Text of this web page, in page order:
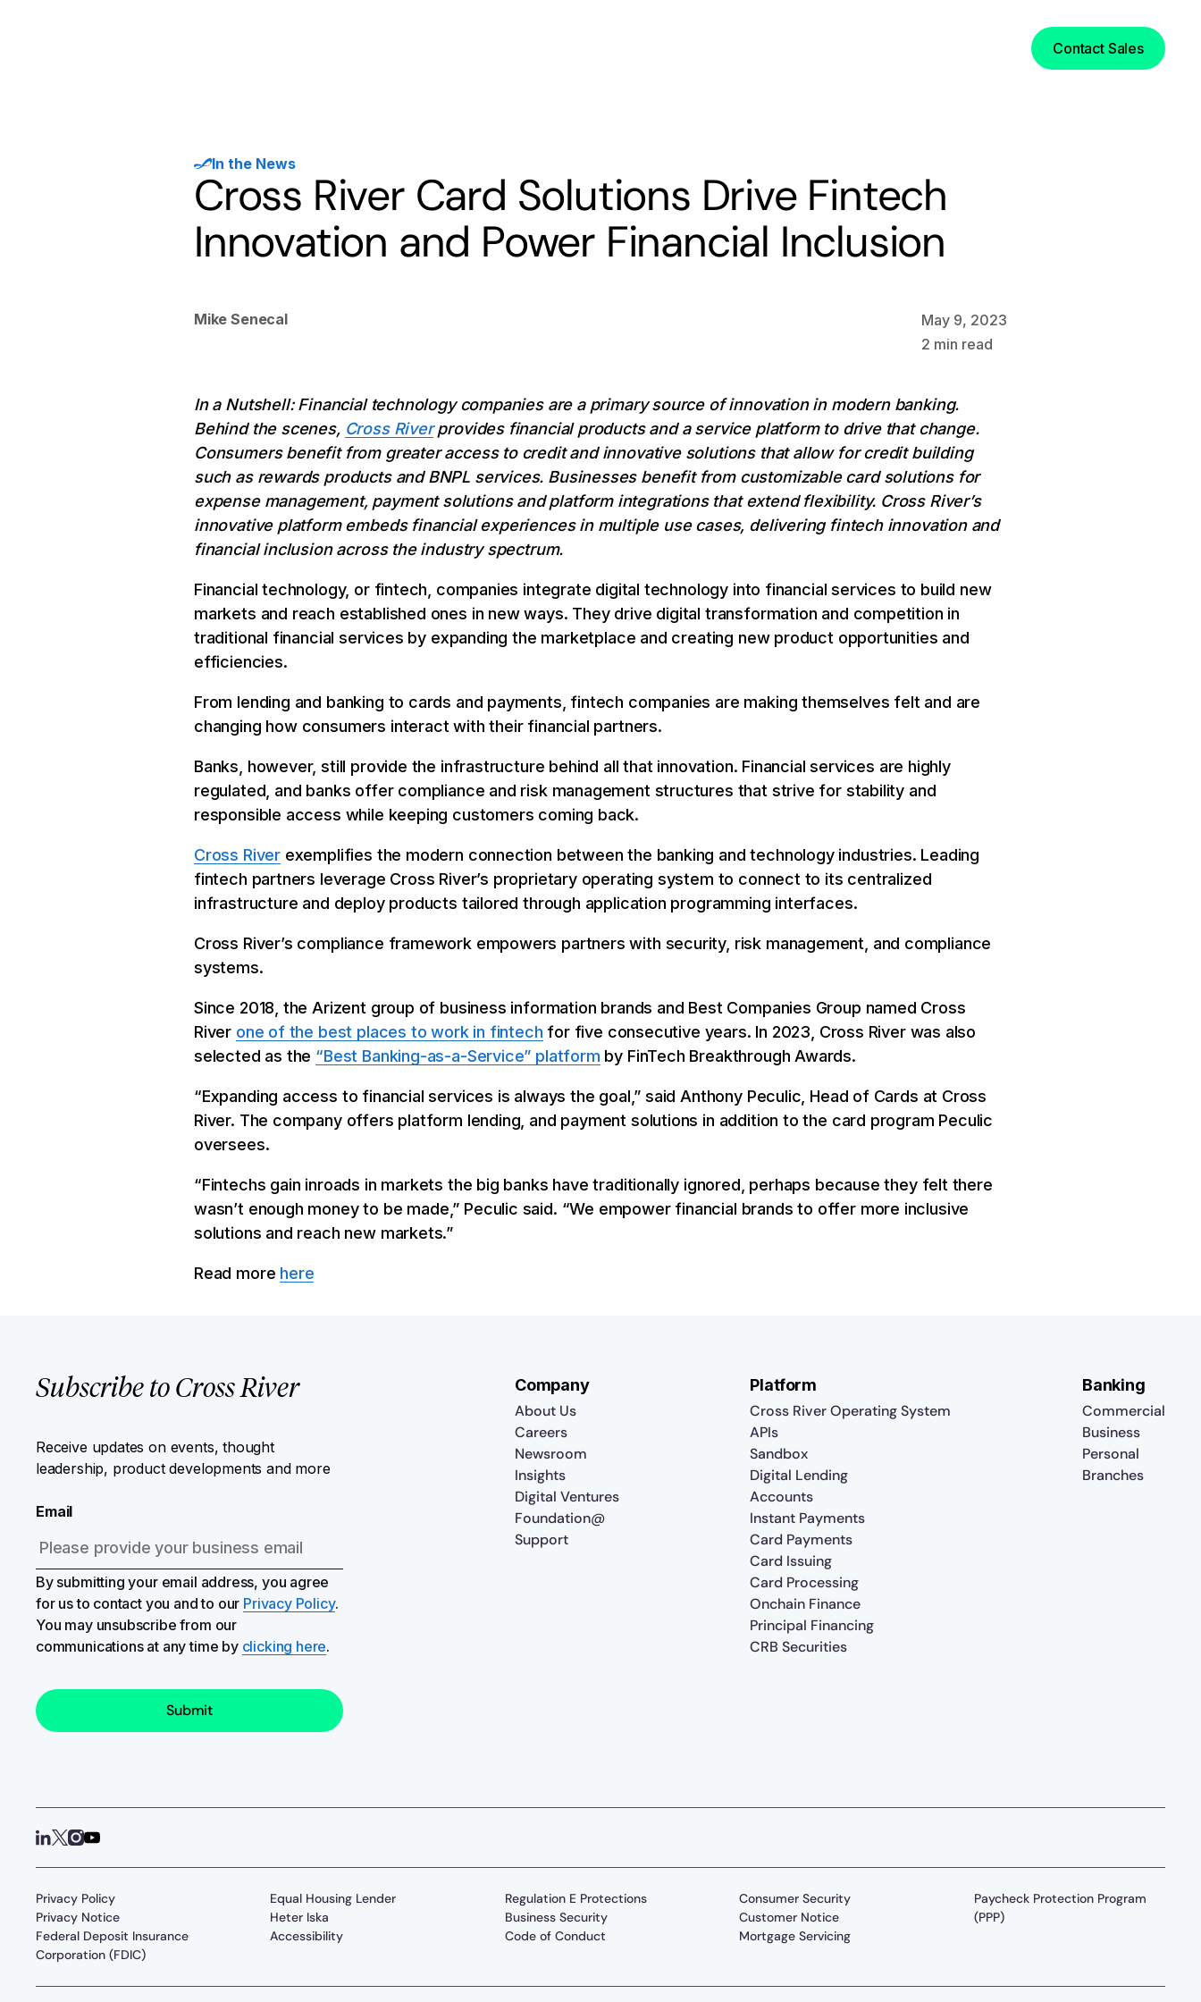
Contact Sales
In the News
Cross River Card Solutions Drive Fintech
Innovation and Power Financial Inclusion
Mike Senecal
May 9, 2023
2 min read
In a Nutshell: Financial technology companies are a primary source of innovation in modern banking.
Behind the scenes, Cross Riverprovides financial products and a service platform to drive that change.
Consumers benefit from greater access to credit and innovative solutions that allow for credit building
such as rewards products and BNPL services. Businesses benefit from customizable card solutions for
expense management, payment solutions and platform integrations that extend flexibility. Cross River’s
innovative platform embeds financial experiences in multiple use cases, delivering fintech innovation and
financial inclusion across the industry spectrum.
Financial technology, or fintech, companies integrate digital technology into financial services to build new
markets and reach established ones in new ways. They drive digital transformation and competition in
traditional financial services by expanding the marketplace and creating new product opportunities and
efficiencies.
From lending and banking to cards and payments, fintech companies are making themselves felt and are
changing how consumers interact with their financial partners.
Banks, however, still provide the infrastructure behind all that innovation. Financial services are highly
regulated, and banks offer compliance and risk management structures that strive for stability and
responsible access while keeping customers coming back.
Cross River exemplifies the modern connection between the banking and technology industries. Leading
fintech partners leverage Cross River’s proprietary operating system to connect to its centralized
infrastructure and deploy products tailored through application programming interfaces.
Cross River’s compliance framework empowers partners with security, risk management, and compliance
systems.
Since 2018, the Arizent group of business information brands and Best Companies Group named Cross
River one of the best places to work in fintech for five consecutive years. In 2023, Cross River was also
selected as the “Best Banking-as-a-Service” platform by FinTech Breakthrough Awards.
“Expanding access to financial services is always the goal,” said Anthony Peculic, Head of Cards at Cross
River. The company offers platform lending, and payment solutions in addition to the card program Peculic
oversees.
“Fintechs gain inroads in markets the big banks have traditionally ignored, perhaps because they felt there
wasn’t enough money to be made,” Peculic said. “We empower financial brands to offer more inclusive
solutions and reach new markets.”
Read more here
Subscribe to Cross River
Receive updates on events, thought
leadership, product developments and more
Email
By submitting your email address, you agree
for us to contact you and to our Privacy Policy.
You may unsubscribe from our
communications at any time by clicking here.
Company
About Us
Careers
Newsroom
Insights
Digital Ventures
Foundation@
Support
Platform
Cross River Operating System
APIs
Sandbox
Digital Lending
Accounts
Instant Payments
Card Payments
Card Issuing
Card Processing
Onchain Finance
Principal Financing
CRB Securities
Banking
Commercial
Business
Personal
Branches
Privacy Policy
Privacy Notice
Federal Deposit Insurance
Corporation (FDIC)
Equal Housing Lender
Heter Iska
Accessibility
Regulation E Protections
Business Security
Code of Conduct
Consumer Security
Customer Notice
Mortgage Servicing
Paycheck Protection Program
(PPP)